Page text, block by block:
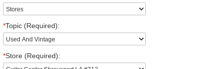
*Topic (Required):
*Store (Required):